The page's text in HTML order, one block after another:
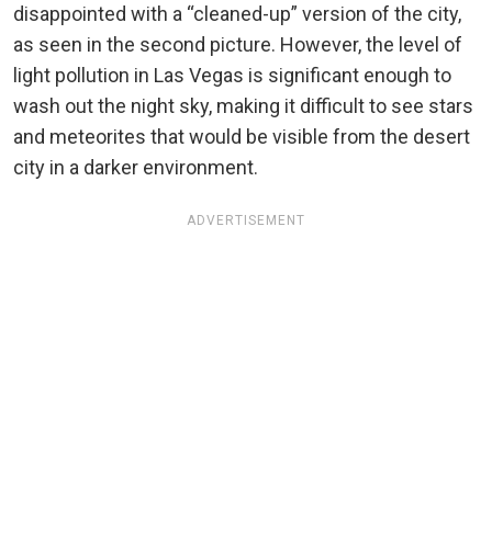
disappointed with a “cleaned-up” version of the city,
as seen in the second picture. However, the level of
light pollution in Las Vegas is significant enough to
wash out the night sky, making it difficult to see stars
and meteorites that would be visible from the desert
city in a darker environment.
ADVERTISEMENT